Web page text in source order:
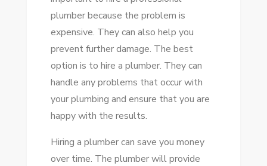
plumber because the problem is
expensive. They can also help you
prevent further damage. The best
option is to hire a plumber. They can
handle any problems that occur with
your plumbing and ensure that you are
happy with the results.
Hiring a plumber can save you money
over time. The plumber will provide